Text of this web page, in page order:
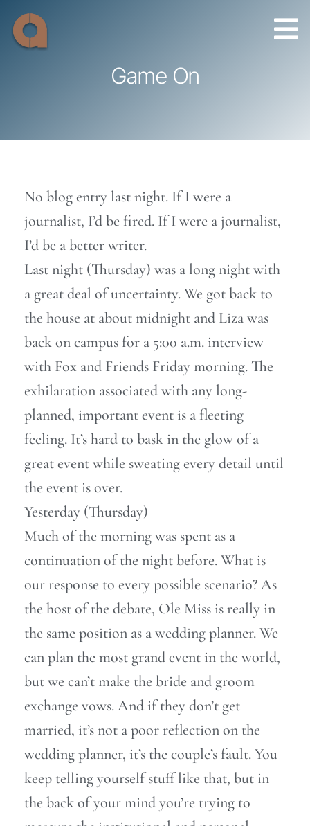
content
Game On
No blog entry last night. If I were a
journalist, I’d be fired. If I were a journalist,
I’d be a better writer.
Last night (Thursday) was a long night with
a great deal of uncertainty. We got back to
the house at about midnight and Liza was
back on campus for a 5:00 a.m. interview
with Fox and Friends Friday morning. The
exhilaration associated with any long-
planned, important event is a fleeting
feeling. It’s hard to bask in the glow of a
great event while sweating every detail until
the event is over.
Yesterday (Thursday)
Much of the morning was spent as a
continuation of the night before. What is
our response to every possible scenario? As
the host of the debate, Ole Miss is really in
the same position as a wedding planner. We
can plan the most grand event in the world,
but we can’t make the bride and groom
exchange vows. And if they don’t get
married, it’s not a poor reflection on the
wedding planner, it’s the couple’s fault. You
keep telling yourself stuff like that, but in
the back of your mind you’re trying to